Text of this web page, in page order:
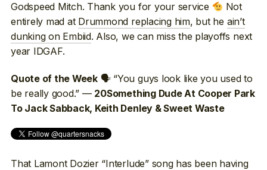
Godspeed Mitch. Thank you for your service
Not
entirely mad at Drummond replacing him, but he ain’t
dunking on Embiid. Also, we can miss the playoffs next
year IDGAF.
Quote of the Week🗣 “You guys look like you used to
be really good.” — 20Something Dude At Cooper Park
To Jack Sabback, Keith Denley & Sweet Waste
That Lamont Dozier “Interlude” song has been having